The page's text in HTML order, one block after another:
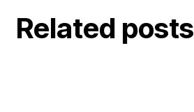
Related posts